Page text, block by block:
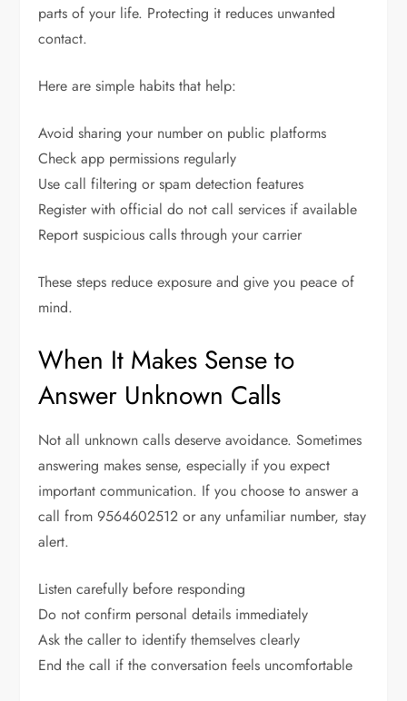
parts of your life. Protecting it reduces unwanted
contact.
Here are simple habits that help:
Avoid sharing your number on public platforms
Check app permissions regularly
Use call filtering or spam detection features
Register with official do not call services if available
Report suspicious calls through your carrier
These steps reduce exposure and give you peace of
mind.
When It Makes Sense to
Answer Unknown Calls
Not all unknown calls deserve avoidance. Sometimes
answering makes sense, especially if you expect
important communication. If you choose to answer a
call from 9564602512 or any unfamiliar number, stay
alert.
Listen carefully before responding
Do not confirm personal details immediately
Ask the caller to identify themselves clearly
End the call if the conversation feels uncomfortable